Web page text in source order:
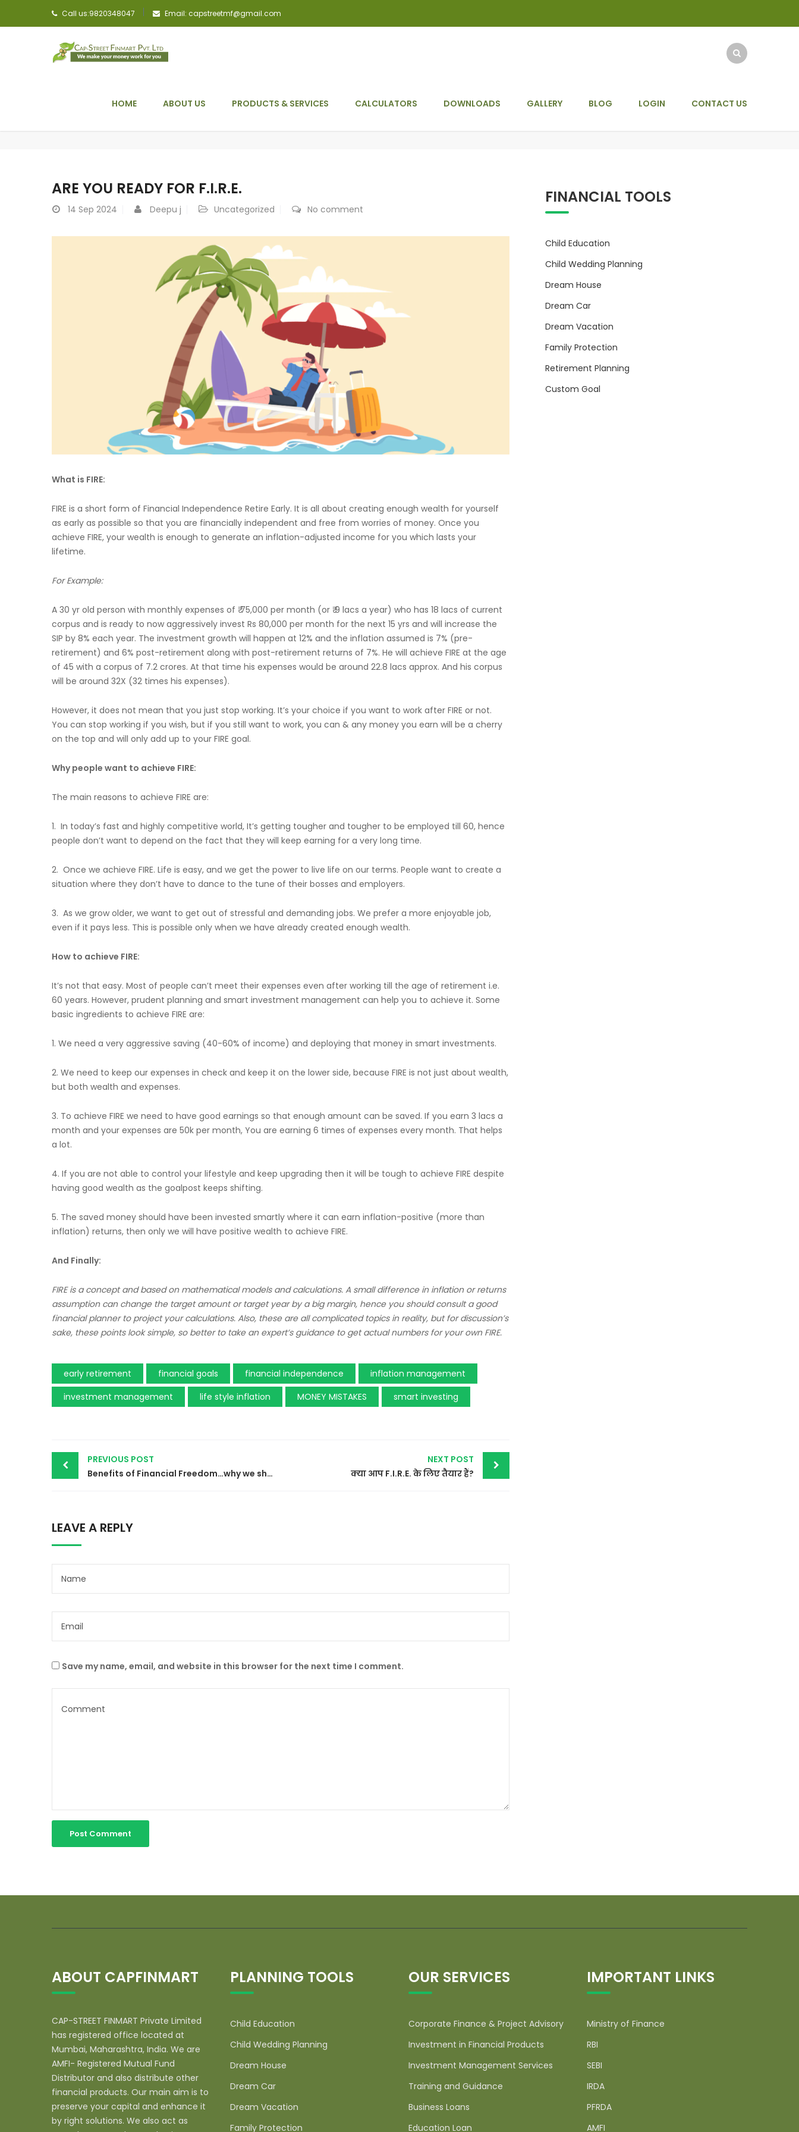
Call us:9820348047 Email: capstreetmf@gmail.com
HOME ABOUT US PRODUCTS & SERVICES CALCULATORS DOWNLOADS GALLERY BLOG LOGIN CONTACT US
ARE YOU READY FOR F.I.R.E.
14 Sep 2024 Deepu j Uncategorized No comment
What is FIRE:
FIRE is a short form of Financial Independence Retire Early. It is all about creating enough wealth for yourself
as early as possible so that you are financially independent and free from worries of money. Once you
achieve FIRE, your wealth is enough to generate an inflation-adjusted income for you which lasts your
lifetime.
For Example:
A 30 yr old person with monthly expenses of ₹ 75,000 per month (or ₹ 9 lacs a year) who has 18 lacs of current
corpus and is ready to now aggressively invest Rs 80,000 per month for the next 15 yrs and will increase the
SIP by 8% each year. The investment growth will happen at 12% and the inflation assumed is 7% (pre-
retirement) and 6% post-retirement along with post-retirement returns of 7%. He will achieve FIRE at the age
of 45 with a corpus of 7.2 crores. At that time his expenses would be around 22.8 lacs approx. And his corpus
will be around 32X (32 times his expenses).
However, it does not mean that you just stop working. It’s your choice if you want to work after FIRE or not.
You can stop working if you wish, but if you still want to work, you can & any money you earn will be a cherry
on the top and will only add up to your FIRE goal.
Why people want to achieve FIRE:
The main reasons to achieve FIRE are:
1. In today’s fast and highly competitive world, It’s getting tougher and tougher to be employed till 60, hence
people don’t want to depend on the fact that they will keep earning for a very long time.
2. Once we achieve FIRE. Life is easy, and we get the power to live life on our terms. People want to create a
situation where they don’t have to dance to the tune of their bosses and employers.
3. As we grow older, we want to get out of stressful and demanding jobs. We prefer a more enjoyable job,
even if it pays less. This is possible only when we have already created enough wealth.
How to achieve FIRE:
It’s not that easy. Most of people can’t meet their expenses even after working till the age of retirement i.e.
60 years. However, prudent planning and smart investment management can help you to achieve it. Some
basic ingredients to achieve FIRE are:
1. We need a very aggressive saving (40-60% of income) and deploying that money in smart investments.
2. We need to keep our expenses in check and keep it on the lower side, because FIRE is not just about wealth,
but both wealth and expenses.
3. To achieve FIRE we need to have good earnings so that enough amount can be saved. If you earn 3 lacs a
month and your expenses are 50k per month, You are earning 6 times of expenses every month. That helps
a lot.
4. If you are not able to control your lifestyle and keep upgrading then it will be tough to achieve FIRE despite
having good wealth as the goalpost keeps shifting.
5. The saved money should have been invested smartly where it can earn inflation-positive (more than
inflation) returns, then only we will have positive wealth to achieve FIRE.
And Finally:
FIRE is a concept and based on mathematical models and calculations. A small difference in inflation or returns
assumption can change the target amount or target year by a big margin, hence you should consult a good
financial planner to project your calculations. Also, these are all complicated topics in reality, but for discussion’s
sake, these points look simple, so better to take an expert’s guidance to get actual numbers for your own FIRE.
early retirement financial goals financial independence
inflation management
investment management
life style inflation MONEY MISTAKES smart investing
Post
navigation
PREVIOUS POST
Benefits of Financial Freedom…why we should aim for it…
NEXT POST
क्या आप F.I.R.E. के लिए तैयार हैं?
LEAVE A REPLY
Save my name, email, and website in this browser for the next time I comment.
FINANCIAL TOOLS
Child Education
Child Wedding Planning
Dream House
Dream Car
Dream Vacation
Family Protection
Retirement Planning
Custom Goal
ABOUT CAPFINMART
CAP-STREET FINMART Private Limited
has registered office located at
Mumbai, Maharashtra, India. We are
AMFI- Registered Mutual Fund
Distributor and also distribute other
financial products. Our main aim is to
preserve your capital and enhance it
by right solutions. We also act as
PLANNING TOOLS
Child Education
Child Wedding Planning
Dream House
Dream Car
Dream Vacation
Family Protection
OUR SERVICES
Corporate Finance & Project Advisory
Investment in Financial Products
Investment Management Services
Training and Guidance
Business Loans
Education Loan
IMPORTANT LINKS
Ministry of Finance
RBI
SEBI
IRDA
PFRDA
AMFI